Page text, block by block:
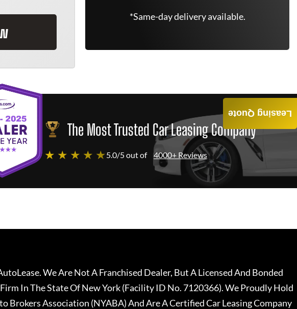
*Same-day delivery available.
The Most Trusted Car Leasing Company
★ ★ ★ ★ ★5.0/5 out of 4000+ Reviews
Leasing Quote
We Are Not A Franchised Dealer, But A Licensed And Bonded
In The State Of New York (Facility ID No. 7120366). We Proudly Hold
Brokers Association (NYABA) And Are A Certified Car Leasing Company